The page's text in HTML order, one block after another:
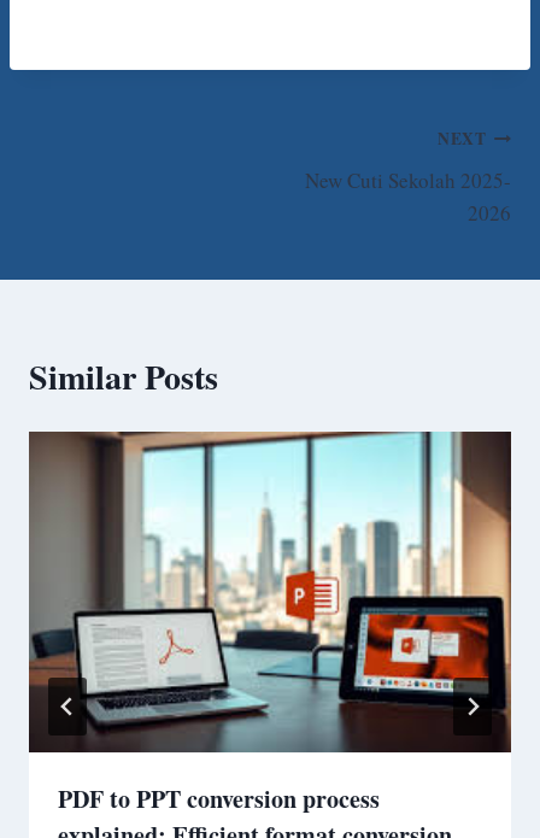
NEXT
New Cuti Sekolah 2025-
2026
Similar Posts
PDF to PPT conversion process